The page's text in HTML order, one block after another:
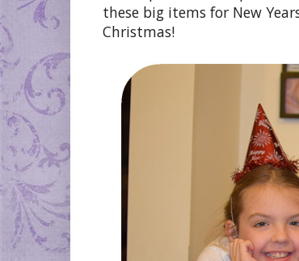
these big items for New
Christmas!